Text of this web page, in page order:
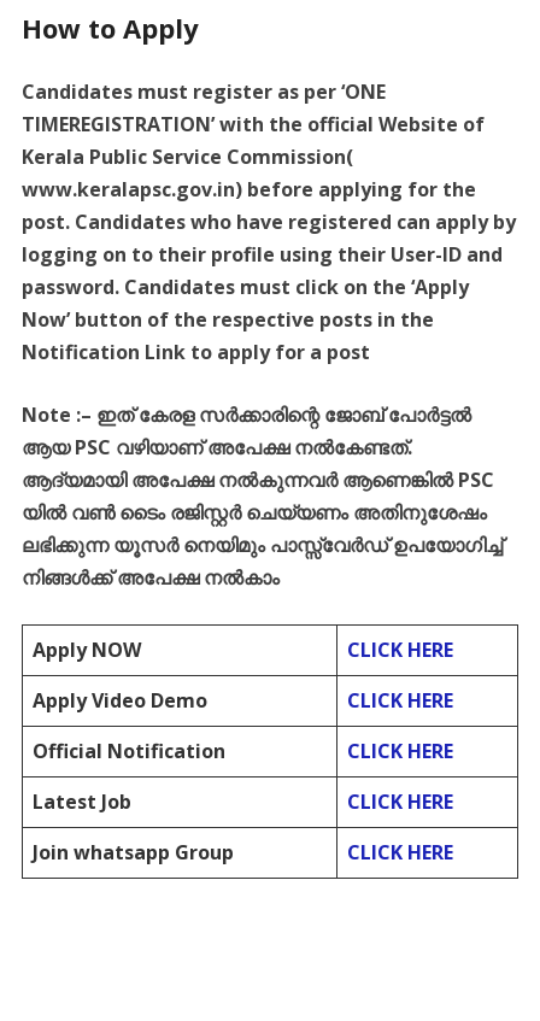
How to Apply
Candidates must register as per ‘ONE
TIMEREGISTRATION’ with the official Website of
Kerala Public Service Commission(
www.keralapsc.gov.in) before applying for the
post. Candidates who have registered can apply by
logging on to their profile using their User-ID and
password. Candidates must click on the ‘Apply
Now’ button of the respective posts in the
Notification Link to apply for a post
Note :– ഇത്കേരള സർക്കാരിന്റെ ജോബ്പോർട്ടൽ
ആയPSC വഴിയാണ്അപേക്ഷ നൽകേണ്ടത്.
ആദ്യമായി അപേക്ഷ നൽകുന്നവർ ആണെങ്കിൽPSC
യിൽ വൺ ടൈം രജിസ്റ്റർ ചെയ്യണം അതിനുശേഷം
ലഭിക്കുന്ന യൂസർ നെയിമും പാസ്സ്വേർഡ്ഉപയോഗിച്ച്
നിങ്ങൾക്ക്അപേക്ഷ നൽകാം
Apply NOW
CLICK HERE
Apply Video Demo
CLICK HERE
Official Notification
CLICK HERE
Latest Job
CLICK HERE
Join whatsapp Group
CLICK HERE